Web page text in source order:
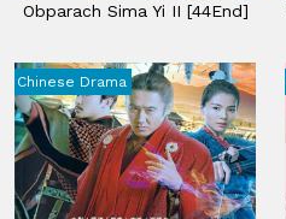
Obparach Sima Yi II​ [44End]
Chinese Drama